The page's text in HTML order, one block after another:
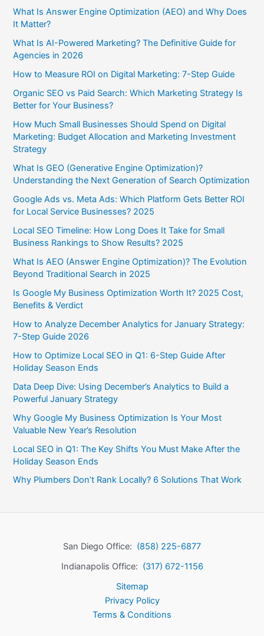
What Is Answer Engine Optimization (AEO) and Why Does
It Matter?
What Is AI-Powered Marketing? The Definitive Guide for
Agencies in 2026
How to Measure ROI on Digital Marketing: 7-Step Guide
Organic SEO vs Paid Search: Which Marketing Strategy Is
Better for Your Business?
How Much Small Businesses Should Spend on Digital
Marketing: Budget Allocation and Marketing Investment
Strategy
What Is GEO (Generative Engine Optimization)?
Understanding the Next Generation of Search Optimization
Google Ads vs. Meta Ads: Which Platform Gets Better ROI
for Local Service Businesses? 2025
Local SEO Timeline: How Long Does It Take for Small
Business Rankings to Show Results? 2025
What Is AEO (Answer Engine Optimization)? The Evolution
Beyond Traditional Search in 2025
Is Google My Business Optimization Worth It? 2025 Cost,
Benefits & Verdict
How to Analyze December Analytics for January Strategy:
7-Step Guide 2026
How to Optimize Local SEO in Q1: 6-Step Guide After
Holiday Season Ends
Data Deep Dive: Using December’s Analytics to Build a
Powerful January Strategy
Why Google My Business Optimization Is Your Most
Valuable New Year’s Resolution
Local SEO in Q1: The Key Shifts You Must Make After the
Holiday Season Ends
Why Plumbers Don’t Rank Locally? 6 Solutions That Work
San Diego Office: (858) 225-6877
Indianapolis Office: (317) 672-1156
Sitemap
Privacy Policy
Terms & Conditions